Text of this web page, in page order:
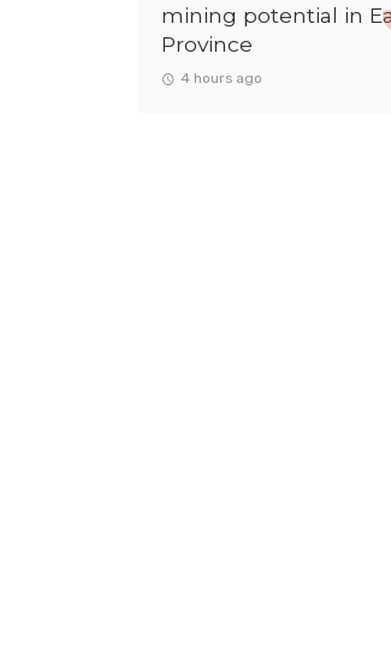
mining potential in
Province
4 hours ago